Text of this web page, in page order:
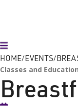
Toggle Menu
HOME EVENTS
Classes and Education